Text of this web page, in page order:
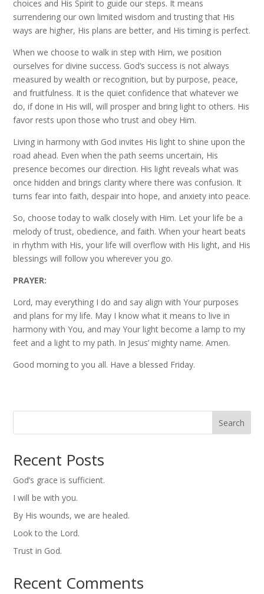
choices and His Spirit to guide our steps. It means
surrendering our own limited wisdom and trusting that His
ways are higher, His plans are better, and His timing is perfect.
When we choose to walk in step with Him, we position
ourselves for divine success. God’s success is not always
measured by wealth or recognition, but by purpose, peace,
and fruitfulness. It is the quiet confidence that whatever we
do, if done in His will, will prosper and bring light to others. His
favor rests upon those who trust and obey Him.
Living in harmony with God invites His light to shine upon the
road ahead. Even when the path seems uncertain, His
presence becomes our direction. His light reveals what was
once hidden and brings clarity where there was confusion. It
turns fear into faith, despair into hope, and anxiety into peace.
So, choose today to walk closely with Him. Let your life be a
melody of trust, obedience, and faith. When your heart beats
in rhythm with His, your life will overflow with His light, and His
blessings will follow you wherever you go.
PRAYER:
Lord, may everything I do and say align with Your purposes
and plans for my life. May I know what it means to live in
harmony with You, and may Your light become a lamp to my
feet and a light to my path. In Jesus’ mighty name. Amen.
Good morning to you all. Have a blessed Friday.
Search
Recent Posts
God’s grace is sufficient.
I will be with you.
By His wounds, we are healed.
Look to the Lord.
Trust in God.
Recent Comments